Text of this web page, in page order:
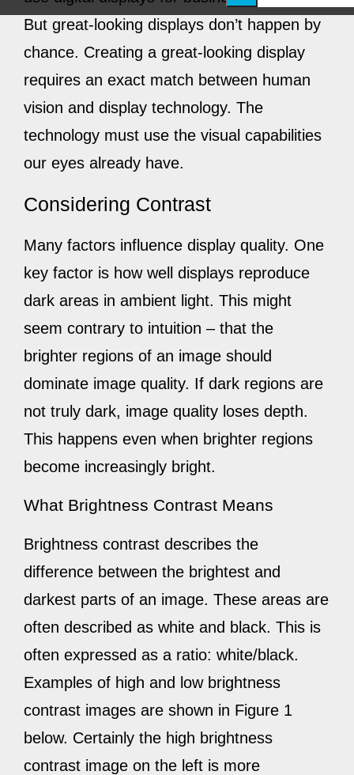
e
a
r
c
h
But great-looking displays don’t happen by
chance. Creating a great-looking display
requires an exact match between human
vision and display technology. The
technology must use the visual capabilities
our eyes already have.
Considering Contrast
Many factors influence display quality. One
key factor is how well displays reproduce
dark areas in ambient light. This might
seem contrary to intuition – that the
brighter regions of an image should
dominate image quality. If dark regions are
not truly dark, image quality loses depth.
This happens even when brighter regions
become increasingly bright.
What Brightness Contrast Means
Brightness contrast describes the
difference between the brightest and
darkest parts of an image. These areas are
often described as white and black. This is
often expressed as a ratio: white/black.
Examples of high and low brightness
contrast images are shown in Figure 1
below. Certainly the high brightness
contrast image on the left is more